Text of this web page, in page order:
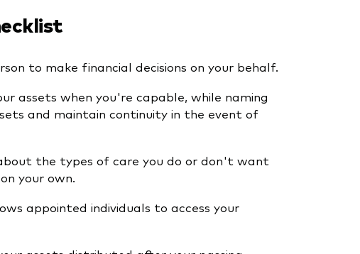
to make financial decisions on your behalf.
assets when you're capable, while naming
and maintain continuity in the event of
the types of care you do or don't want
your own.
appointed individuals to access your